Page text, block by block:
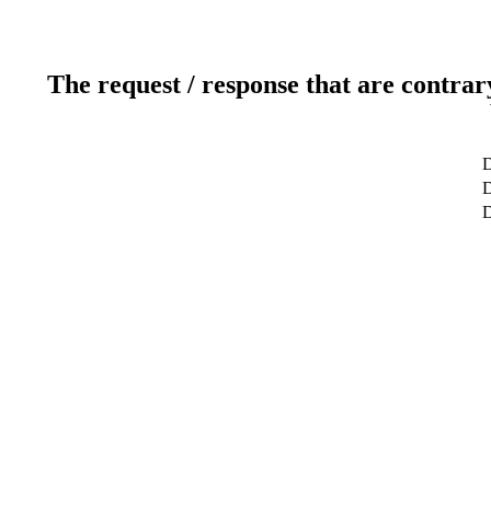
The request / response that are